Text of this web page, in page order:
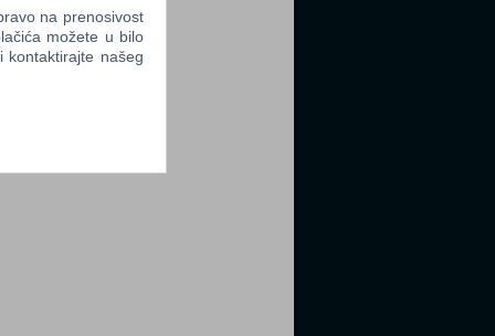
na prenosivost
možete u bilo
kontaktirajte našeg